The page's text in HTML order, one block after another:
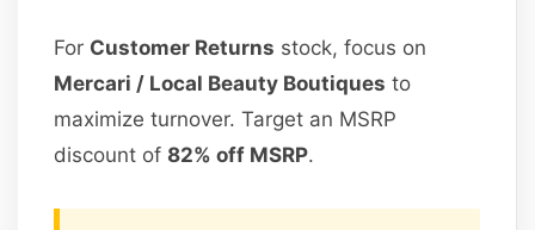
For Customer Returns stock, focus on
Mercari / Local Beauty Boutiques to
maximize turnover. Target an MSRP
discount of82% off MSRP.